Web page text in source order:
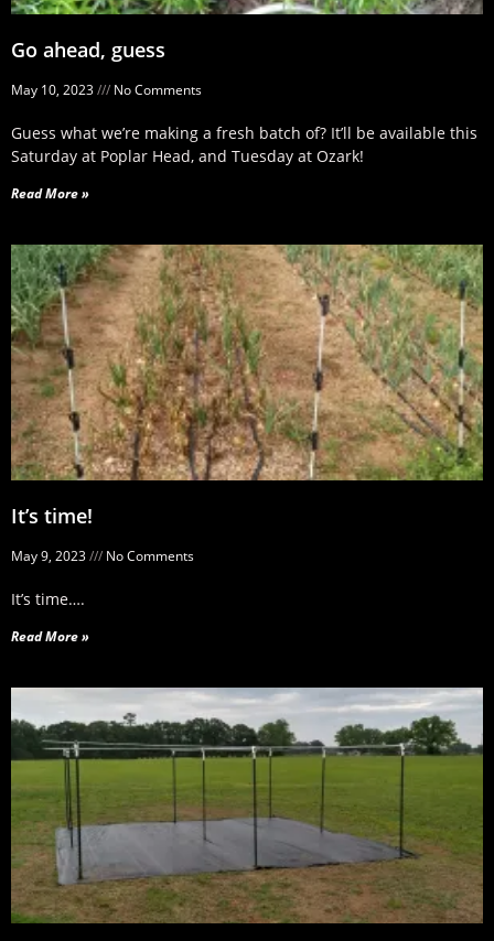
Go ahead, guess
May 10, 2023 No Comments
Guess what we’re making a fresh batch of? It’ll be available this
Saturday at Poplar Head, and Tuesday at Ozark!
Read More »
It’s time!
May 9, 2023 No Comments
It’s time….
Read More »